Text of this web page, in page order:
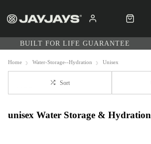
BUILT FOR LIFE GUARANTEE
Home Water-Storage--Hydration Unisex
Sort
unisex Water Storage & Hydration